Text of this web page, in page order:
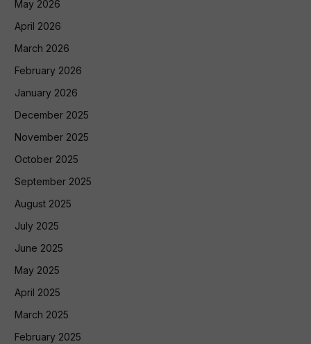
May 2026
April 2026
March 2026
February 2026
January 2026
December 2025
November 2025
October 2025
September 2025
August 2025
July 2025
June 2025
May 2025
April 2025
March 2025
February 2025